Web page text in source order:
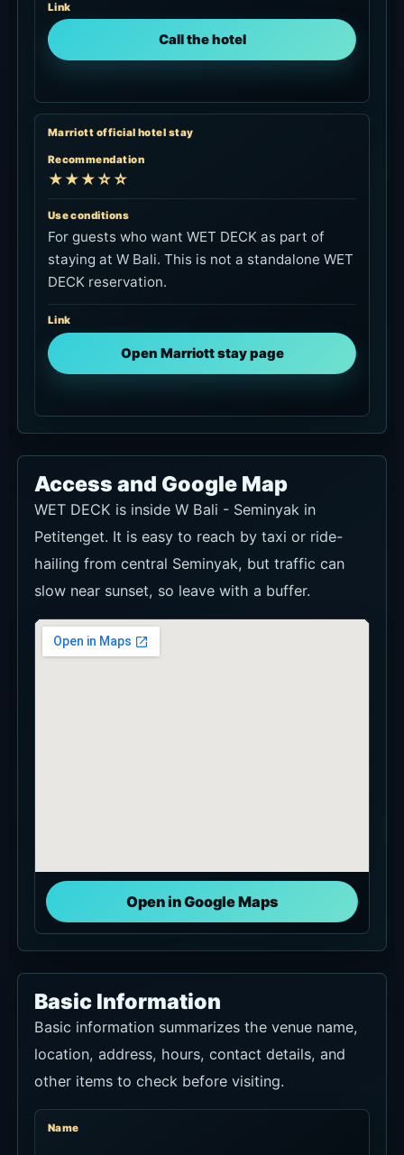
Link
Call the hotel
Marriott official hotel stay
Recommendation
★★★☆☆
Use conditions
For guests who want WET DECK as part of
staying at W Bali. This is not a standalone WET
DECK reservation.
Link
Open Marriott stay page
Access and Google Map
WET DECK is inside W Bali - Seminyak in
Petitenget. It is easy to reach by taxi or ride-
hailing from central Seminyak, but traffic can
slow near sunset, so leave with a buffer.
Open in Google Maps
Basic Information
Basic information summarizes the venue name,
location, address, hours, contact details, and
other items to check before visiting.
Name